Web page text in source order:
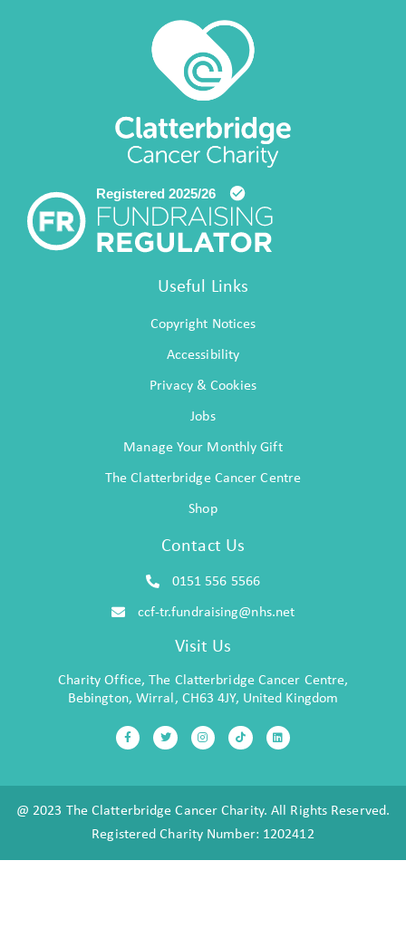
Useful Links
Copyright Notices
Accessibility
Privacy & Cookies
Jobs
Manage Your Monthly Gift
The Clatterbridge Cancer Centre
Shop
Contact Us
0151 556 5566
ccf-tr.fundraising@nhs.net
Visit Us
Charity Office, The Clatterbridge Cancer Centre,
Bebington, Wirral, CH63 4JY, United Kingdom
@ 2023 The Clatterbridge Cancer Charity. All Rights Reserved.
Registered Charity Number: 1202412